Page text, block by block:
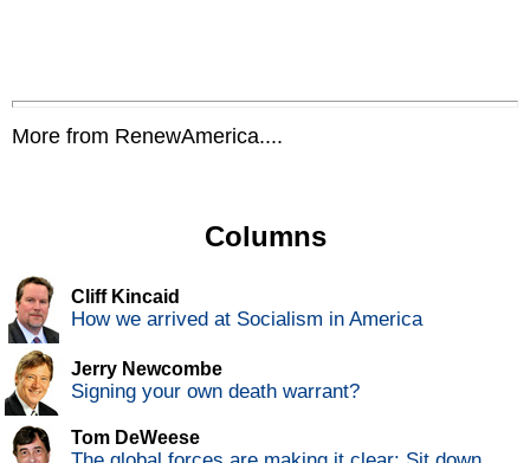
More from RenewAmerica....
Columns
Cliff Kincaid
How we arrived at Socialism in America
Jerry Newcombe
Signing your own death warrant?
Tom DeWeese